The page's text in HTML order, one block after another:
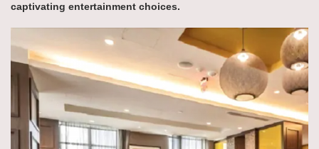
captivating entertainment choices.
Next